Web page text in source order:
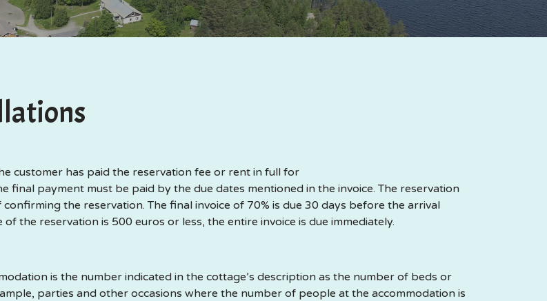
customer has paid the reservation fee or rent in full for
final payment must be paid by the due dates mentioned in the invoice. The reservation
the reservation. The final invoice of 70% is due 30 days before the arrival
the reservation is 500 euros or less, the entire invoice is due immediately.
is the number indicated in the cottage’s description as the number of beds or
parties and other occasions where the number of people at the accommodation is